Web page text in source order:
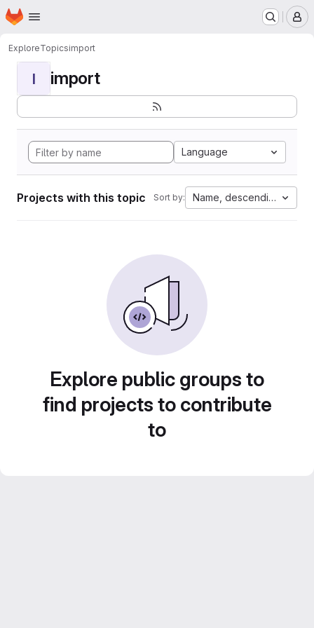
Skip to main content
Homepage
ExploreTopicsimport
I import
Language
Projects with this topic Sort by: Name, descending
Explore public groups to
find projects to contribute
to